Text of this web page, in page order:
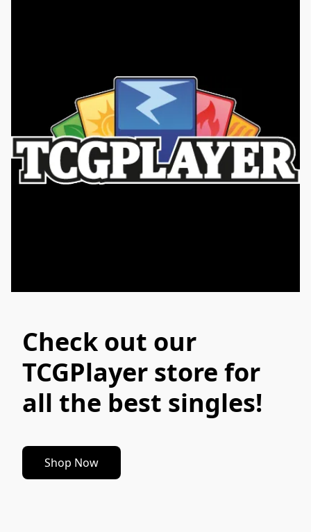
Check out our
TCGPlayer store for
all the best singles!
Shop Now